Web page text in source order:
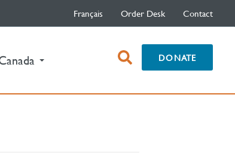
Français Order Desk Contact
open
search
DONATE